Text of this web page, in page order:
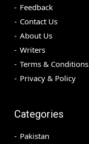
Feedback
Contact Us
About Us
Writers
Terms & Conditions
Privacy & Policy
Categories
Pakistan